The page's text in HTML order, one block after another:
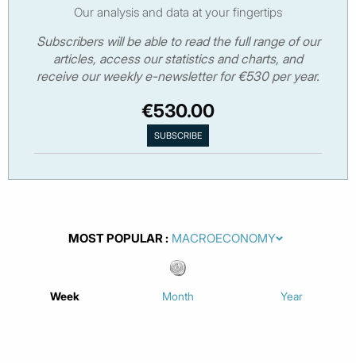
Our analysis and data at your fingertips
Subscribers will be able to read the full range of our
articles, access our statistics and charts, and
receive our weekly e-newsletter for €530 per year.
€530.00
MOST POPULAR
Week Month Year